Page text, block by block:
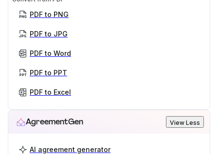
PDF to PNG
PDF to JPG
PDF to Word
PDF to PPT
PDF to Excel
AgreementGen View Less
AI agreement generator